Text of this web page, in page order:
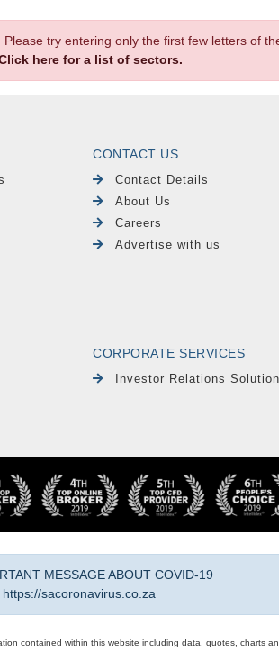
try entering only the first few letters of
here for a list of sectors.
CONTACT US
Contact Details
About Us
Careers
Advertise with us
CORPORATE SERVICES
Investor Relations Solution
MESSAGE ABOUT COVID-19
https://sacoronavirus.co.za
contained within this website including data, quotes, charts